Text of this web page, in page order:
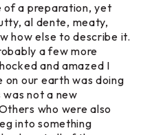
of a preparation, yet
al dente, meaty,
how else to describe it.
a few more
and amazed I
on our earth was doing
not a new
who were also
into something